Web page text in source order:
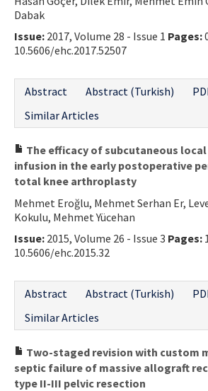
Dabak
Issue: 2017, Volume 28 - Issue 1 Pages:
10.5606/ehc.2017.52507
Abstract
Abstract (Turkish)
Similar Articles
The efficacy of subcutaneous
infusion in the early postoperative
total knee arthroplasty
Mehmet Eroğlu, Mehmet Serhan Er,
Kokulu, Mehmet Yücehan
Issue: 2015, Volume 26 - Issue 3 Pages:
10.5606/ehc.2015.32
Abstract
Abstract (Turkish)
Similar Articles
Two-staged revision with custom
septic failure of massive allograft
type II-III pelvic resection